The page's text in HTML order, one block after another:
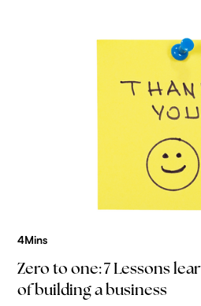
4Mins
Zero to one: 7 Lessons
of building a business